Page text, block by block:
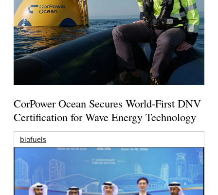
CorPower Ocean Secures World-First DNV
Certification for Wave Energy Technology
biofuels